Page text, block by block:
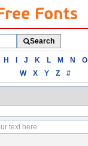
Search
Browse
alphabetically
H I J K L M N O
W
X Y Z #